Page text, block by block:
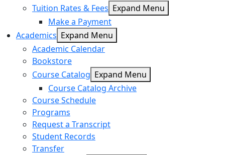
Tuition Rates & Fees Expand Menu
Make a Payment
Academics Expand Menu
Academic Calendar
Bookstore
Course Catalog Expand Menu
Course Catalog Archive
Course Schedule
Programs
Request a Transcript
Student Records
Transfer